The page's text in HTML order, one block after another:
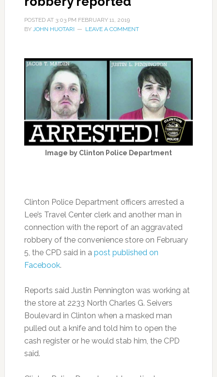
POSTED AT 3:03 PM FEBRUARY 11, 2019
BY JOHN HUOTARI LEAVE A COMMENT
Image by Clinton Police Department
Clinton Police Department officers arrested a
Lee’s Travel Center clerk and another man in
connection with the report of an aggravated
robbery of the convenience store on February
5, the CPD said in a post published on
Facebook.
Reports said Justin Pennington was working at
the store at 2233 North Charles G. Seivers
Boulevard in Clinton when a masked man
pulled out a knife and told him to open the
cash register or he would stab him, the CPD
said.